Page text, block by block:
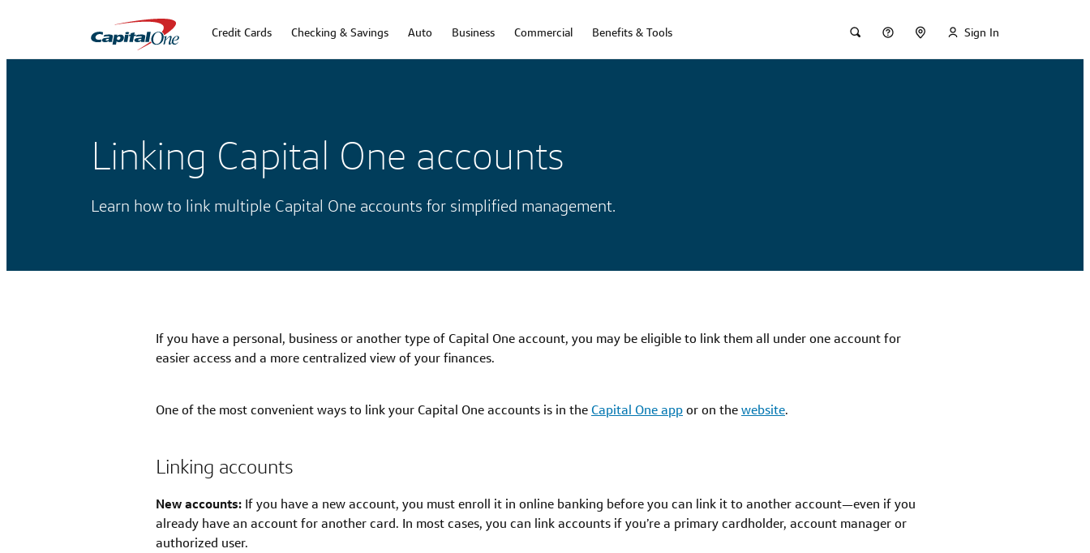
Credit Cards Checking & Savings Auto Business Commercial Benefits & Tools Sign In
Linking Capital One accounts
Learn how to link multiple Capital One accounts for simplified management.
If you have a personal, business or another type of Capital One account, you may be eligible to link them all under one account for
easier access and a more centralized view of your finances.
One of the most convenient ways to link your Capital One accounts is in theCapital One appor on thewebsite.
Linking accounts
New accounts: If you have a new account, you must enroll it in online banking before you can link it to another account—even if you
already have an account for another card. In most cases, you can link accounts if you’re a primary cardholder, account manager or
authorized user.